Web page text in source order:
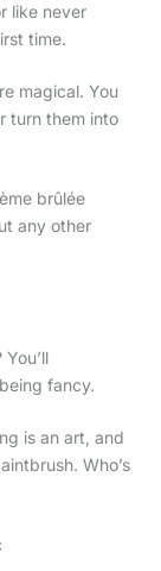
like never
time.
magical. You
turn them into
brûlée
any other
fancy.
is an art, and
Who’s